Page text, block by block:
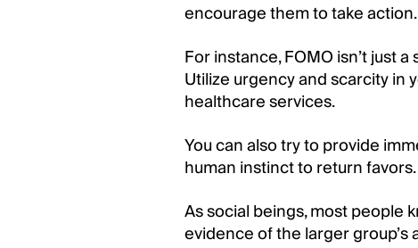
encourage them to take action.
For instance, FOMO isn’t just
Utilize urgency and scarcity in
healthcare services.
You can also try to provide
human instinct to return
As social beings, most people
evidence of the larger